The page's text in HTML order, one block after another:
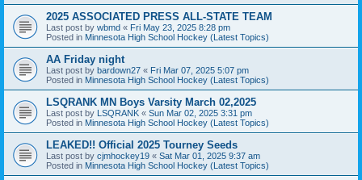
2025 ASSOCIATED PRESS ALL-STATE TEAM
Last post by wbmd « Fri May 23, 2025 8:28 pm
Posted in Minnesota High School Hockey (Latest Topics)
AA Friday night
Last post by bardown27 « Fri Mar 07, 2025 5:07 pm
Posted in Minnesota High School Hockey (Latest Topics)
LSQRANK MN Boys Varsity March 02,2025
Last post by LSQRANK « Sun Mar 02, 2025 3:31 pm
Posted in Minnesota High School Hockey (Latest Topics)
LEAKED!! Official 2025 Tourney Seeds
Last post by cjmhockey19 « Sat Mar 01, 2025 9:37 am
Posted in Minnesota High School Hockey (Latest Topics)